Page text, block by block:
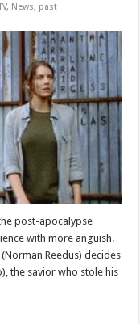
, News, past
post-apocalypse
with more anguish.
Reedus) decides
the savior who stole his